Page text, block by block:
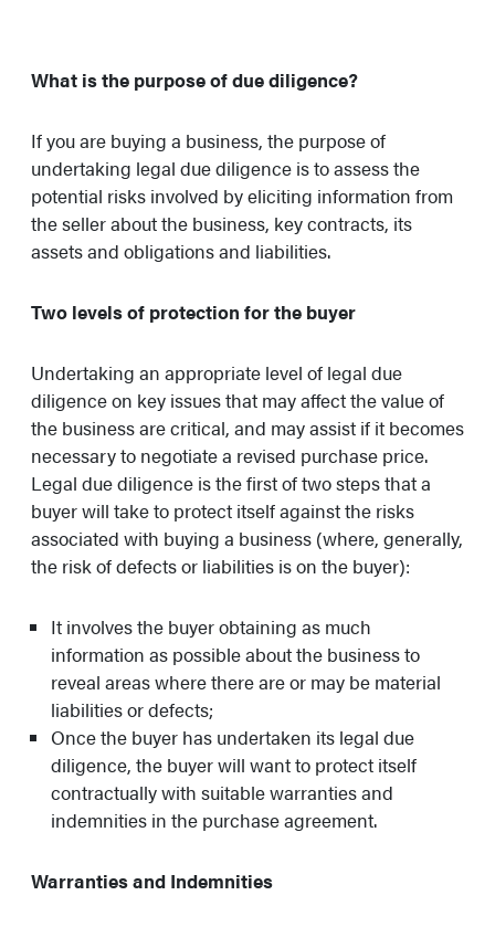
What is the purpose of due diligence?
If you are buying a business, the purpose of
undertaking legal due diligence is to assess the
potential risks involved by eliciting information from
the seller about the business, key contracts, its
assets and obligations and liabilities.
Two levels of protection for the buyer
Undertaking an appropriate level of legal due
diligence on key issues that may affect the value of
the business are critical, and may assist if it becomes
necessary to negotiate a revised purchase price.
Legal due diligence is the first of two steps that a
buyer will take to protect itself against the risks
associated with buying a business (where, generally,
the risk of defects or liabilities is on the buyer):
It involves the buyer obtaining as much
information as possible about the business to
reveal areas where there are or may be material
liabilities or defects;
Once the buyer has undertaken its legal due
diligence, the buyer will want to protect itself
contractually with suitable warranties and
indemnities in the purchase agreement.
Warranties and Indemnities